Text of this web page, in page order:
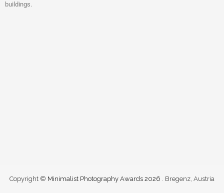
buildings.
Copyright © Minimalist Photography Awards 2026 . Bregenz, Austria